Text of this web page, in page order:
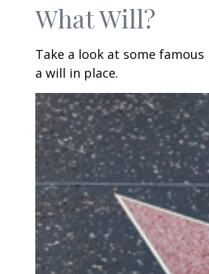
What Will?
Take a look at some
a will in place.